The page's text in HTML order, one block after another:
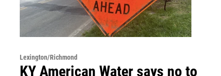
Lexington/Richmond
KY American Water says no to